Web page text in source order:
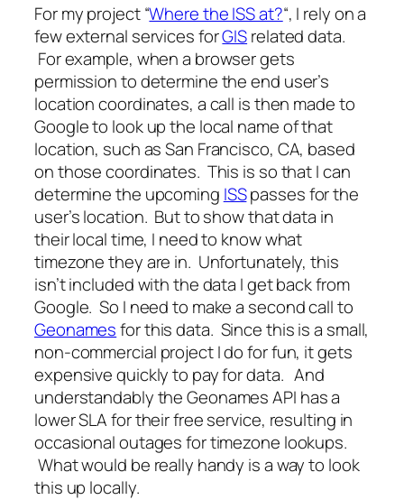
For my project “Where the ISS at?“, I rely on a
few external services forGISrelated data.
For example, when a browser gets
permission to determine the end user’s
location coordinates, a call is then made to
Google to look up the local name of that
location, such as San Francisco, CA, based
on those coordinates. This is so that I can
determine the upcoming ISSpasses for the
user’s location. But to show that data in
their local time, I need to know what
timezone they are in. Unfortunately, this
isn’t included with the data I get back from
Google. So I need to make a second call to
Geonamesfor this data. Since this is a small,
non-commercial project I do for fun, it gets
expensive quickly to pay for data. And
understandably the Geonames API has a
lower SLA for their free service, resulting in
occasional outages for timezone lookups.
What would be really handy is a way to look
this up locally.